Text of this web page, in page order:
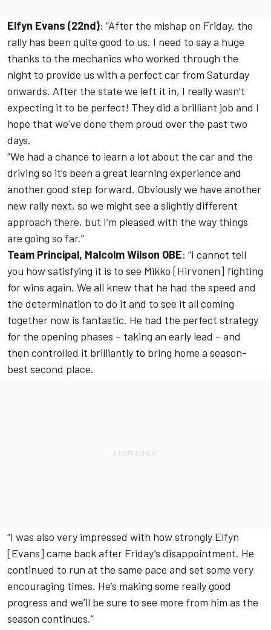
Elfyn Evans (22nd): “After the mishap on Friday, the
rally has been quite good to us. I need to say a huge
thanks to the mechanics who worked through the
night to provide us with a perfect car from Saturday
onwards. After the state we left it in, I really wasn’t
expecting it to be perfect! They did a brilliant job and I
hope that we’ve done them proud over the past two
days.
“We had a chance to learn a lot about the car and the
driving so it’s been a great learning experience and
another good step forward. Obviously we have another
new rally next, so we might see a slightly different
approach there, but I’m pleased with the way things
are going so far.”
Team Principal, Malcolm Wilson OBE: “I cannot tell
you how satisfying it is to see Mikko [Hirvonen] fighting
for wins again. We all knew that he had the speed and
the determination to do it and to see it all coming
together now is fantastic. He had the perfect strategy
for the opening phases – taking an early lead – and
then controlled it brilliantly to bring home a season-
best second place.
“I was also very impressed with how strongly Elfyn
[Evans] came back after Friday’s disappointment. He
continued to run at the same pace and set some very
encouraging times. He’s making some really good
progress and we’ll be sure to see more from him as the
season continues.”